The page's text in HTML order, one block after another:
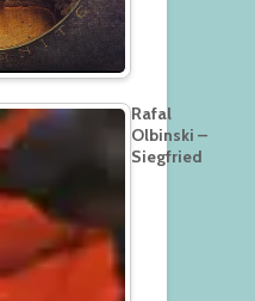
Rafal
Olbinski –
Siegfried